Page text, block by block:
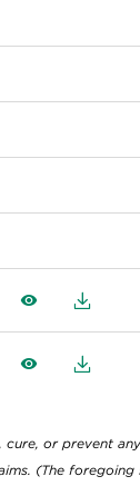
View
View
or prevent
(The